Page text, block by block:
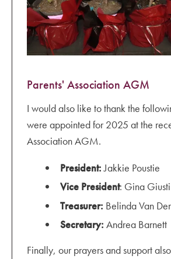
Parents' Association AGM
I would also like to thank the
were appointed for 2025 at the
Association AGM.
President:Jakkie Poustie
Vice President: Gina Giusti
Treasurer: Belinda Van
Secretary: Andrea Barnett
Finally, our prayers and support